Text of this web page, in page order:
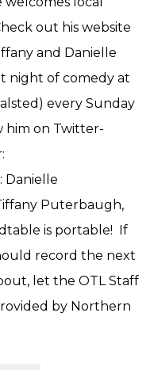
out his website
and Danielle
night of comedy at
every Sunday
him on Twitter-
Danielle
Puterbaugh,
is portable! If
record the next
let the OTL Staff
by Northern